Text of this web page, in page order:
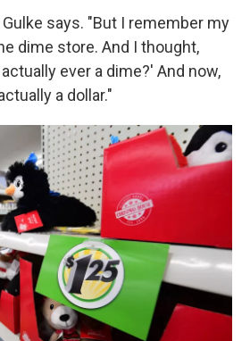
says. "But I remember my
dime store. And I thought,
ever a dime?' And now,
a dollar."